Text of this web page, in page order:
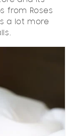
from Roses
a lot more